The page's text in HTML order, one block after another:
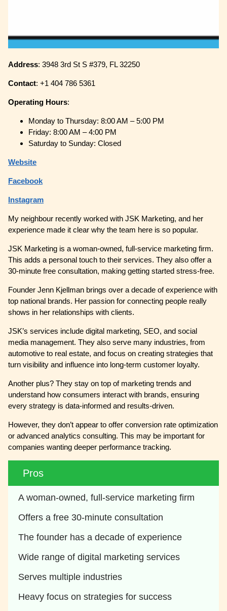
Address: 3948 3rd St S #379, FL 32250
Contact: +1 404 786 5361
Operating Hours:
Monday to Thursday: 8:00 AM – 5:00 PM
Friday: 8:00 AM – 4:00 PM
Saturday to Sunday: Closed
Website
Facebook
Instagram
My neighbour recently worked with JSK Marketing, and her
experience made it clear why the team here is so popular.
JSK Marketing is a woman-owned, full-service marketing firm.
This adds a personal touch to their services. They also offer a
30-minute free consultation, making getting started stress-free.
Founder Jenn Kjellman brings over a decade of experience with
top national brands. Her passion for connecting people really
shows in her relationships with clients.
JSK’s services include digital marketing, SEO, and social
media management. They also serve many industries, from
automotive to real estate, and focus on creating strategies that
turn visibility and influence into long-term customer loyalty.
Another plus? They stay on top of marketing trends and
understand how consumers interact with brands, ensuring
every strategy is data-informed and results-driven.
However, they don’t appear to offer conversion rate optimization
or advanced analytics consulting. This may be important for
companies wanting deeper performance tracking.
Pros
A woman-owned, full-service marketing firm
Offers a free 30-minute consultation
The founder has a decade of experience
Wide range of digital marketing services
Serves multiple industries
Heavy focus on strategies for success